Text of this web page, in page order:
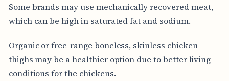
Some brands may use mechanically recovered meat,
which can be high in saturated fat and sodium.
Organic or free-range boneless, skinless chicken
thighs may be a healthier option due to better living
conditions for the chickens.